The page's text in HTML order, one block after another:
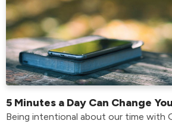
5 Minutes a Day Can Change
Being intentional about our time with